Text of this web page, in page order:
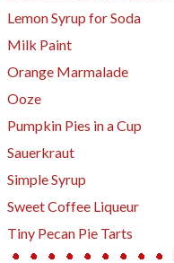
Lemon Syrup for Soda
Milk Paint
​Orange Marmalade
Ooze
Pumpkin Pies in a Cup
Sauerkraut
Simple Syrup
Sweet Coffee Liqueur
​Tiny Pecan Pie Tarts